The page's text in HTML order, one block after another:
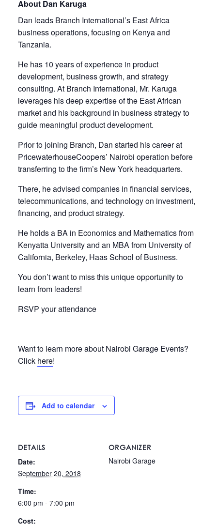
About Dan Karuga
Dan leads Branch International’s East Africa
business operations, focusing on Kenya and
Tanzania.
He has 10 years of experience in product
development, business growth, and strategy
consulting. At Branch International, Mr. Karuga
leverages his deep expertise of the East African
market and his background in business strategy to
guide meaningful product development.
Prior to joining Branch, Dan started his career at
PricewaterhouseCoopers’ Nairobi operation before
transferring to the firm’s New York headquarters.
There, he advised companies in financial services,
telecommunications, and technology on investment,
financing, and product strategy.
He holds a BA in Economics and Mathematics from
Kenyatta University and an MBA from University of
California, Berkeley, Haas School of Business.
You don’t want to miss this unique opportunity to
learn from leaders!
RSVP your attendance
Want to learn more about Nairobi Garage Events?
Click here!
Add to calendar
DETAILS
Date:
September 20, 2018
Time:
6:00 pm - 7:00 pm
Cost:
ORGANIZER
Nairobi Garage